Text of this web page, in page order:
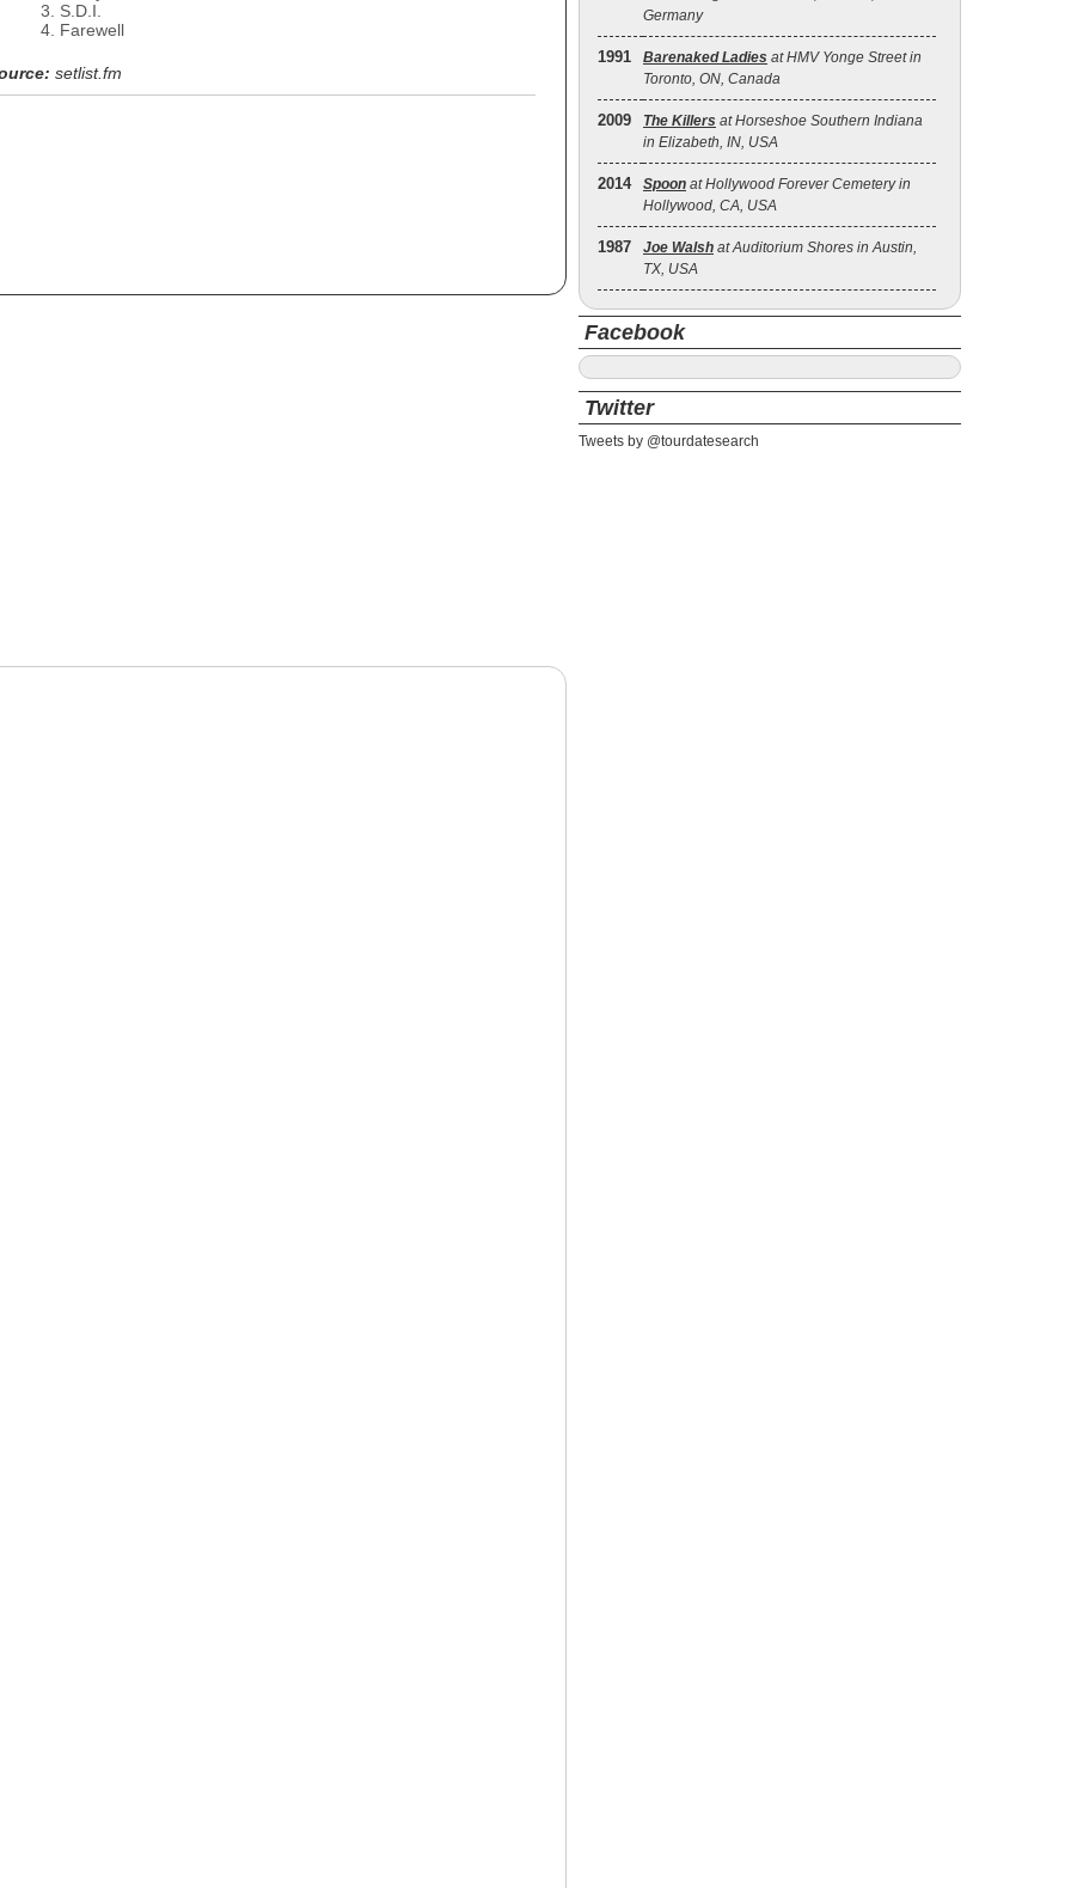
S.D.I.
Farewell
setlist.fm
Germany
1991 Barenaked Ladies at HMV Yonge Street in
Toronto, ON, Canada
2009 The Killers at Horseshoe Southern Indiana
in Elizabeth, IN, USA
2014 Spoon at Hollywood Forever Cemetery in
Hollywood, CA, USA
1987 Joe Walsh at Auditorium Shores in Austin,
TX, USA
Facebook
Twitter
Tweets by @tourdatesearch